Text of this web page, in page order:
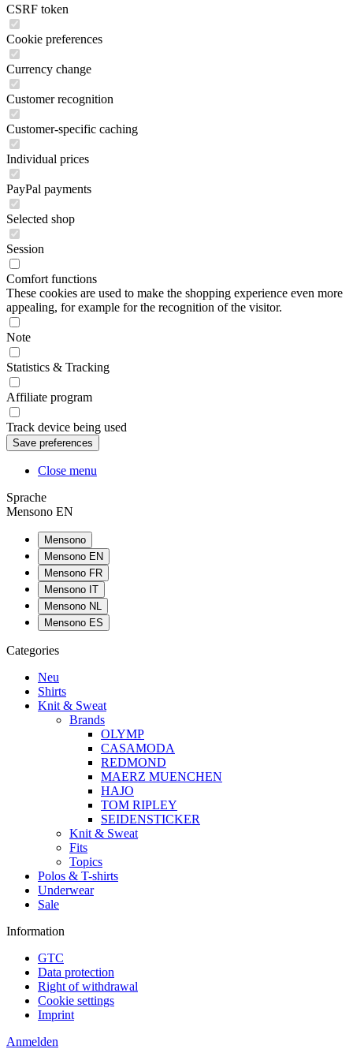
CSRF token
Cookie preferences
Currency change
Customer recognition
Customer-specific caching
Individual prices
PayPal payments
Selected shop
Session
Comfort functions
These cookies are used to make the shopping experience even more
appealing, for example for the recognition of the visitor.
Note
Statistics & Tracking
Affiliate program
Track device being used
Close menu
Sprache
Mensono EN
Mensono
Mensono EN
Mensono FR
Mensono IT
Mensono NL
Mensono ES
Categories
Neu
Shirts
Knit & Sweat
Brands
OLYMP
CASAMODA
REDMOND
MAERZ MUENCHEN
HAJO
TOM RIPLEY
SEIDENSTICKER
Knit & Sweat
Fits
Topics
Polos & T-shirts
Underwear
Sale
Information
GTC
Data protection
Right of withdrawal
Cookie settings
Imprint
Anmelden